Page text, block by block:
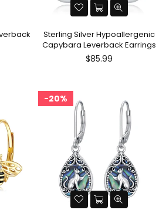
Sterling Silver Hypoallergenic
Capybara Leverback Earrings
Regular
$85.99
20%